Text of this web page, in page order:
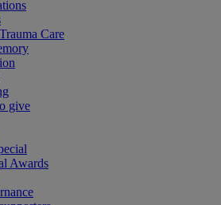
Care
give
Awards